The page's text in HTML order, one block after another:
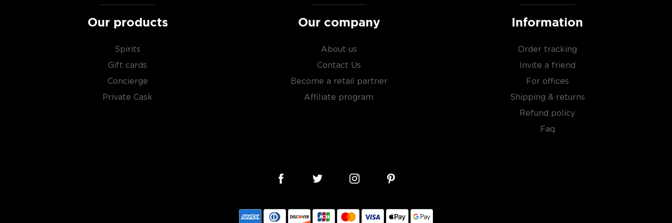
Our products
Spirits
Gift cards
Concierge
Private Cask
Our company
About us
Contact Us
Become a retail partner
Affiliate program
Information
Order tracking
Invite a friend
For offices
Shipping & returns
Refund policy
Faq